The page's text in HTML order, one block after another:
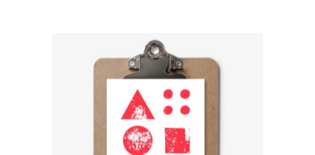
Logo Variations